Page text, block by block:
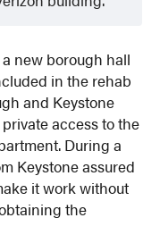
new borough hall
in the rehab
and Keystone
access to the
During a
Keystone assured
it work without
the